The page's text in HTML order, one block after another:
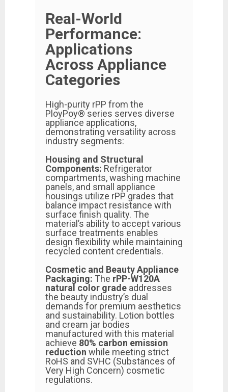
Real-World
Performance:
Applications
Across Appliance
Categories
High-purity rPP from the
PloyPoy® series serves diverse
appliance applications,
demonstrating versatility across
industry segments:
Housing and Structural
Components: Refrigerator
compartments, washing machine
panels, and small appliance
housings utilize rPP grades that
balance impact resistance with
surface finish quality. The
material’s ability to accept various
surface treatments enables
design flexibility while maintaining
recycled content credentials.
Cosmetic and Beauty Appliance
Packaging: The rPP-W120A
natural color grade addresses
the beauty industry’s dual
demands for premium aesthetics
and sustainability. Lotion bottles
and cream jar bodies
manufactured with this material
achieve 80% carbon emission
reduction while meeting strict
RoHS and SVHC (Substances of
Very High Concern) cosmetic
regulations.